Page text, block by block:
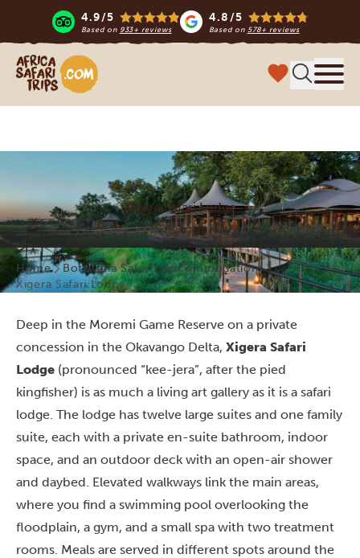
4.9/5
Based on 933+ reviews
4.8/5
Based on 578+ reviews
Africa Safari Trips
Xigera Safari Lodge
Home Botswana Safari
Accommodations
Xigera Safari Lodge
Deep in the Moremi Game Reserve on a private
concession in the Okavango Delta, Xigera Safari
Lodge (pronounced “kee-jera”, after the pied
kingfisher) is as much a living art gallery as it is a safari
lodge. The lodge has twelve large suites and one family
suite, each with a private en-suite bathroom, indoor
space, and an outdoor deck with an open-air shower
and daybed. Elevated walkways link the main areas,
where you find a swimming pool overlooking the
floodplain, a gym, and a small spa with two treatment
rooms. Meals are served in different spots around the